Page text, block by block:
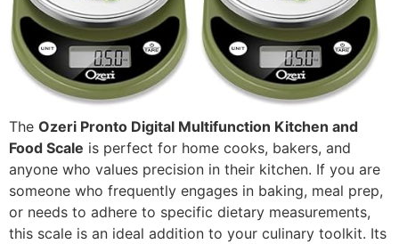
The Ozeri Pronto Digital Multifunction Kitchen and
Food Scale is perfect for home cooks, bakers, and
anyone who values precision in their kitchen. If you are
someone who frequently engages in baking, meal prep,
or needs to adhere to specific dietary measurements,
this scale is an ideal addition to your culinary toolkit. Its